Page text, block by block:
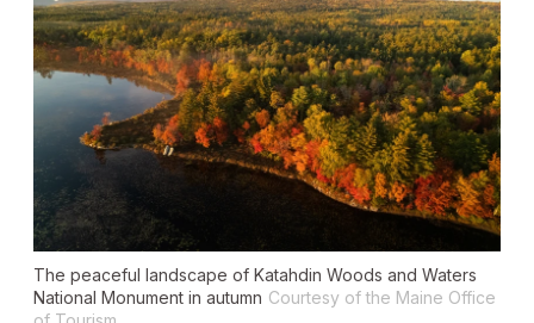
The peaceful landscape of Katahdin Woods and Waters
National Monument in autumn Courtesy of the Maine Office